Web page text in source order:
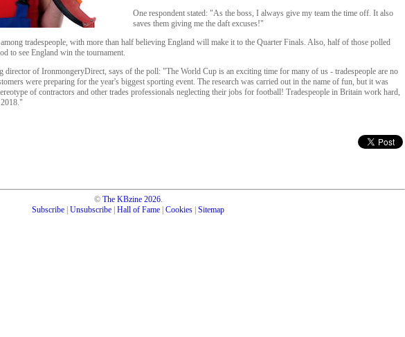
One respondent stated: "As the boss, I always give my team the time off. It also
saves them giving me the daft excuses!"
tradespeople, with more than half believing England will make it to the Quarter Finals. Also, half of those polled
to see England win the tournament.
director of IronmongeryDirect, says of the poll: "The World Cup is an exciting time for many of us - tradespeople are no
were preparing for the year's biggest sporting event. The research was carried out in the name of fun, but it was
of contractors and other trades professionals neglecting their jobs for football! Tradespeople in Britain work hard,
© The KBzine 2026.
Subscribe Unsubscribe Hall of Fame Cookies Sitemap